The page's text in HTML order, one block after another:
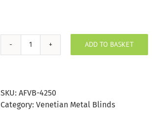
Sunshine
25mm
Slat
ADD TO BASKET
SKU: AFVB-4250
Category: Venetian Metal Blinds